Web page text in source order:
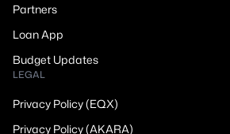
Partners
Loan App
Budget Updates
LEGAL
Privacy Policy (EQX)
Privacy Policy (AKARA)